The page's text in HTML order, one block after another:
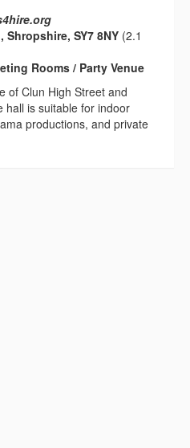
SY7 8NY (2.1
Rooms / Party Venue
of Clun High Street and
hall is suitable for indoor
productions, and private